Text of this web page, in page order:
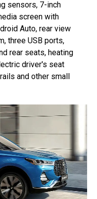
sensors, 7-inch
screen with
Auto, rear view
three USB ports,
rear seats, heating
driver's seat
and other small